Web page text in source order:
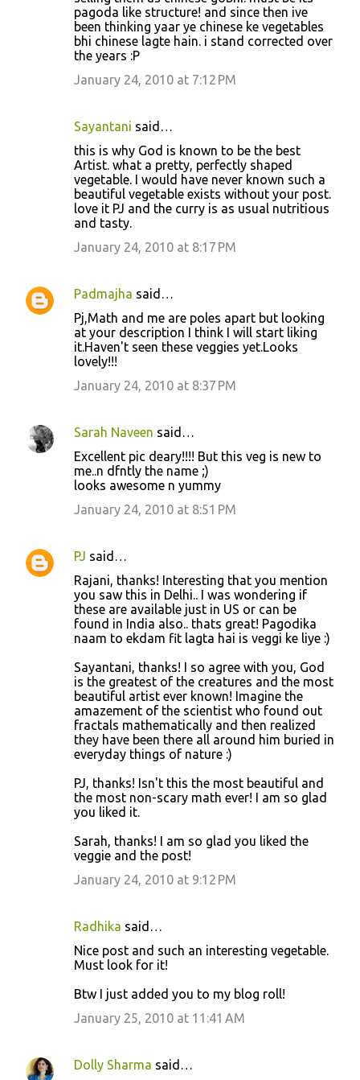
pagoda like structure! and since then ive
been thinking yaar ye chinese ke vegetables
bhi chinese lagte hain. i stand corrected over
the years :P
January 24, 2010 at 7:12 PM
Sayantani said…
this is why God is known to be the best
Artist. what a pretty, perfectly shaped
vegetable. I would have never known such a
beautiful vegetable exists without your post.
love it PJ and the curry is as usual nutritious
and tasty.
January 24, 2010 at 8:17 PM
Padmajha said…
Pj,Math and me are poles apart but looking
at your description I think I will start liking
it.Haven't seen these veggies yet.Looks
lovely!!!
January 24, 2010 at 8:37 PM
Sarah Naveen said…
Excellent pic deary!!!! But this veg is new to
me..n dfntly the name ;)
looks awesome n yummy
January 24, 2010 at 8:51 PM
PJ said…
Rajani, thanks! Interesting that you mention
you saw this in Delhi.. I was wondering if
these are available just in US or can be
found in India also.. thats great! Pagodika
naam to ekdam fit lagta hai is veggi ke liye :)
Sayantani, thanks! I so agree with you, God
is the greatest of the creatures and the most
beautiful artist ever known! Imagine the
amazement of the scientist who found out
fractals mathematically and then realized
they have been there all around him buried in
everyday things of nature :)
PJ, thanks! Isn't this the most beautiful and
the most non-scary math ever! I am so glad
you liked it.
Sarah, thanks! I am so glad you liked the
veggie and the post!
January 24, 2010 at 9:12 PM
Radhika said…
Nice post and such an interesting vegetable.
Must look for it!
Btw I just added you to my blog roll!
January 25, 2010 at 11:41 AM
Dolly Sharma said…